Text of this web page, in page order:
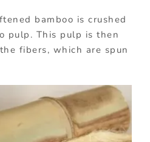
bamboo is crushed
pulp. This pulp is then
fibers, which are spun